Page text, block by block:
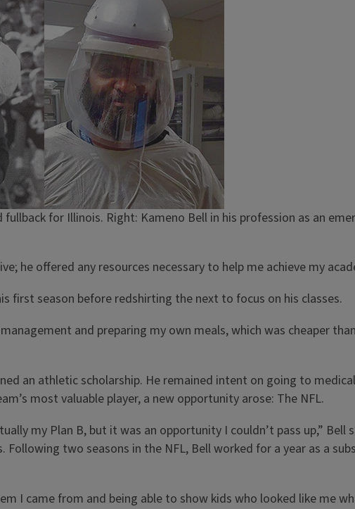
fullback for Illinois. Right: Kameno Bell in his profession as an
he offered any resources necessary to help me achieve my
first season before redshirting the next to focus on his classes.
and preparing my own meals, which was cheaper
an athletic scholarship. He remained intent on going to
most valuable player, a new opportunity arose: The NFL.
my Plan B, but it was an opportunity I couldn’t pass up,”
Following two seasons in the NFL, Bell worked for a year as a
I came from and being able to show kids who looked like me